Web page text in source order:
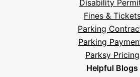
Disability
Fines &
Parking
Parking
Parksy Pricing
Helpful Blogs